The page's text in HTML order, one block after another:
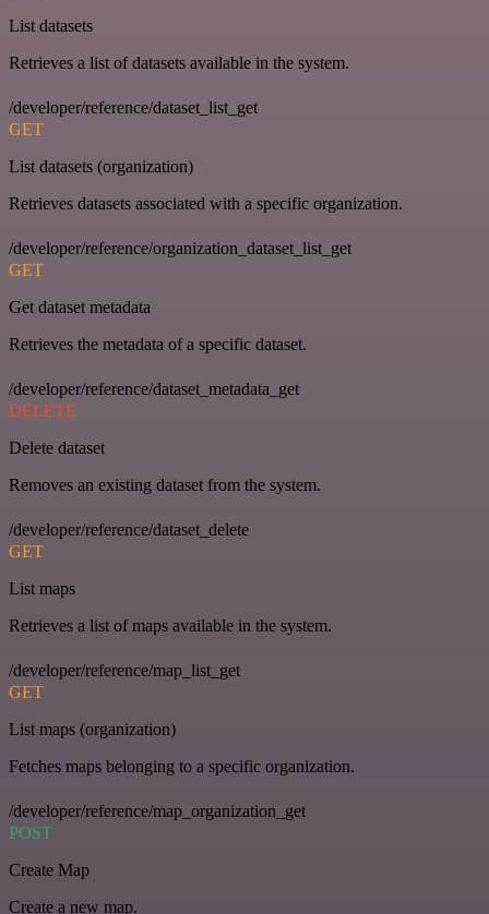
List datasets
Retrieves a list of datasets available in the system.
/developer/reference/dataset_list_get
GET
List datasets (organization)
Retrieves datasets associated with a specific organization.
/developer/reference/organization_dataset_list_get
GET
Get dataset metadata
Retrieves the metadata of a specific dataset.
/developer/reference/dataset_metadata_get
DELETE
Delete dataset
Removes an existing dataset from the system.
/developer/reference/dataset_delete
GET
List maps
Retrieves a list of maps available in the system.
/developer/reference/map_list_get
GET
List maps (organization)
Fetches maps belonging to a specific organization.
/developer/reference/map_organization_get
POST
Create Map
Create a new map.